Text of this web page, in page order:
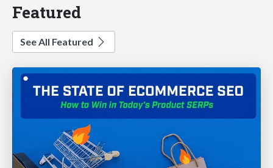
Featured
See All Featured